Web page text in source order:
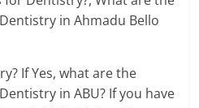
in Ahmadu Bello
If Yes, what are the
in ABU? If you have